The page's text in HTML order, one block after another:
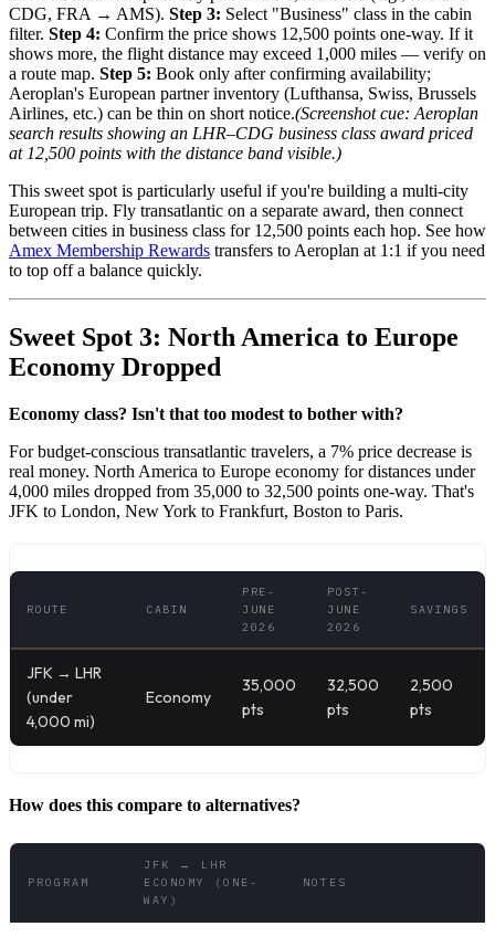
CDG, FRA → AMS). Step 3: Select "Business" class in the cabin
filter. Step 4: Confirm the price shows 12,500 points one-way. If it
shows more, the flight distance may exceed 1,000 miles — verify on
a route map. Step 5: Book only after confirming availability;
Aeroplan's European partner inventory (Lufthansa, Swiss, Brussels
Airlines, etc.) can be thin on short notice.(Screenshot cue: Aeroplan
search results showing an LHR–CDG business class award priced
at 12,500 points with the distance band visible.)
This sweet spot is particularly useful if you're building a multi-city
European trip. Fly transatlantic on a separate award, then connect
between cities in business class for 12,500 points each hop. See how
Amex Membership Rewards transfers to Aeroplan at 1:1 if you need
to top off a balance quickly.
Sweet Spot 3: North America to Europe
Economy Dropped
Economy class? Isn't that too modest to bother with?
For budget-conscious transatlantic travelers, a 7% price decrease is
real money. North America to Europe economy for distances under
4,000 miles dropped from 35,000 to 32,500 points one-way. That's
JFK to London, New York to Frankfurt, Boston to Paris.
ROUTE CABIN
PRE-
JUNE
2026
POST-
JUNE
2026
SAVINGS
JFK → LHR
(under
4,000 mi)
Economy
35,000
pts
32,500
pts
2,500
pts
How does this compare to alternatives?
PROGRAM
JFK → LHR
ECONOMY (ONE-
WAY)
NOTES